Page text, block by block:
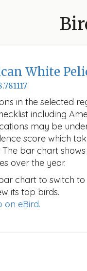
White
in the selected
including
may be
score which
bar chart
over the year.
chart to switch
its top birds.
on eBird.